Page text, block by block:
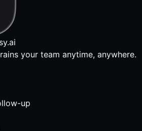
your team anytime, anywhere.
up